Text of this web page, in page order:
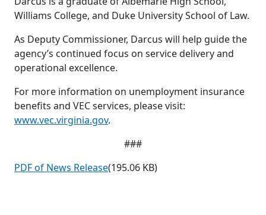
Williams College, and Duke University School of Law.
As Deputy Commissioner, Darcus will help guide the
agency’s continued focus on service delivery and
operational excellence.
For more information on unemployment insurance
benefits and VEC services, please visit:
www.vec.virginia.gov.
###
PDF of News Release(195.06 KB)